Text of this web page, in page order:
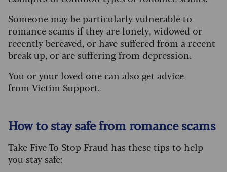
Someone may be particularly vulnerable to
romance scams if they are lonely, widowed or
recently bereaved, or have suffered from a recent
break up, or are suffering from depression.
You or your loved one can also get advice
from Victim Support.
How to stay safe from romance scams
Take Five To Stop Fraud has these tips to help
you stay safe: